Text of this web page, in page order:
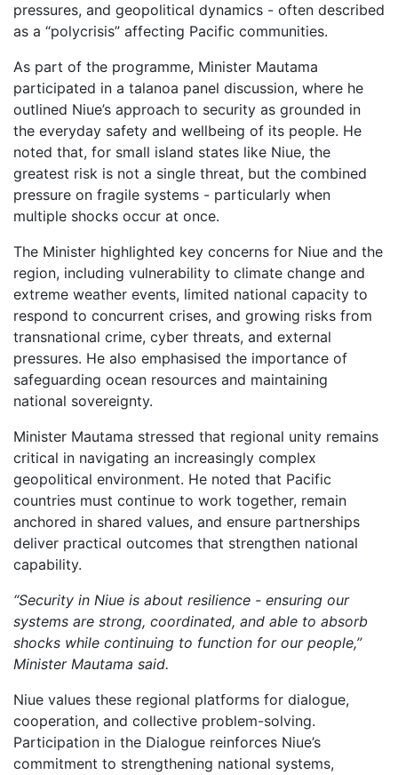
pressures, and geopolitical dynamics - often described
as a “polycrisis” affecting Pacific communities.
As part of the programme, Minister Mautama
participated in a talanoa panel discussion, where he
outlined Niue’s approach to security as grounded in
the everyday safety and wellbeing of its people. He
noted that, for small island states like Niue, the
greatest risk is not a single threat, but the combined
pressure on fragile systems - particularly when
multiple shocks occur at once.
The Minister highlighted key concerns for Niue and the
region, including vulnerability to climate change and
extreme weather events, limited national capacity to
respond to concurrent crises, and growing risks from
transnational crime, cyber threats, and external
pressures. He also emphasised the importance of
safeguarding ocean resources and maintaining
national sovereignty.
Minister Mautama stressed that regional unity remains
critical in navigating an increasingly complex
geopolitical environment. He noted that Pacific
countries must continue to work together, remain
anchored in shared values, and ensure partnerships
deliver practical outcomes that strengthen national
capability.
“Security in Niue is about resilience - ensuring our
systems are strong, coordinated, and able to absorb
shocks while continuing to function for our people,”
Minister Mautama said.
Niue values these regional platforms for dialogue,
cooperation, and collective problem-solving.
Participation in the Dialogue reinforces Niue’s
commitment to strengthening national systems,